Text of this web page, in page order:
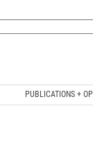
PUBLICATIONS +